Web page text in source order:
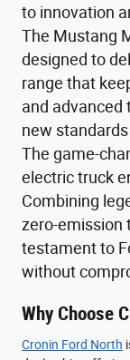
to innovation
The Mustang
designed to
range that
and advanced
new
The game-
electric truck
Combining
zero-emission
testament to
without
Why Choose
Cronin Ford North